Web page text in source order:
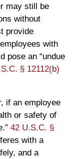
may still be
without
provide
with
pose an “undue
§ 12112(b)
if an employee
or safety of
42 U.S.C. §
with a
and a